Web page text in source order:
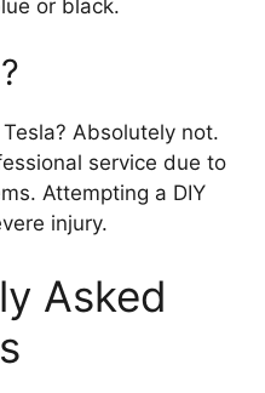
or black.
Absolutely not.
service due to
Attempting a DIY
injury.
Asked